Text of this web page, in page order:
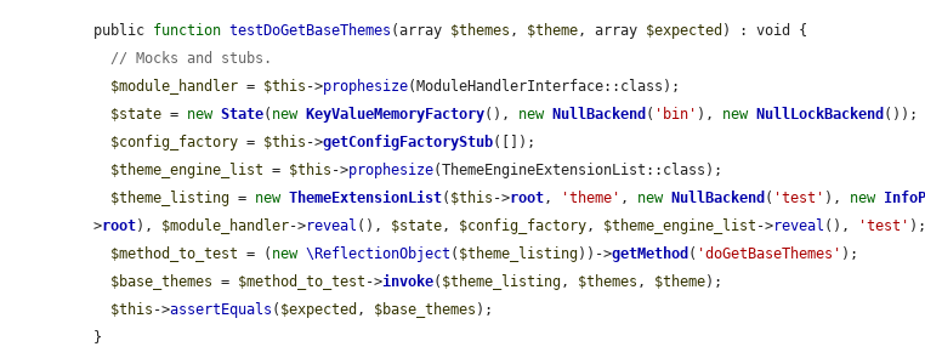
public function testDoGetBaseThemes (array $themes , $theme, array $expected ) : void {
// Mocks and stubs.
$module_handler = $this ->prophesize(ModuleHandlerInterface::class);
$state = new State( new KeyValueMemoryFactory(), new NullBackend ( 'bin' ), new NullLockBackend ());
$config_factory = $this ->getConfigFactoryStub([]);
$theme_engine_list = $this ->prophesize(ThemeEngineExtensionList::class);
$theme_listing = new ThemeExtensionList( $this ->root, 'theme' , new NullBackend ( 'test' ), new
>root), $module_handler->reveal (), $state, $config_factory, $theme_engine_list ->reveal (), 'test' );
$method_to_test = ( new \ReflectionObject ( $theme_listing))->getMethod ( 'doGetBaseThemes' );
$base_themes = $method_to_test ->invoke( $theme_listing, $themes , $theme);
$this ->assertEquals ( $expected , $base_themes );
}